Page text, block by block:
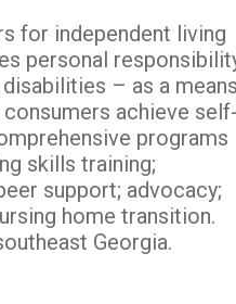
for independent living
personal
– as a
achieve
programs
skills training;
support; advocacy;
home transition.
Georgia.